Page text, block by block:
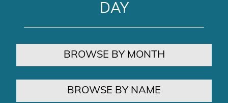
DAY
BROWSE BY MONTH
BROWSE BY NAME